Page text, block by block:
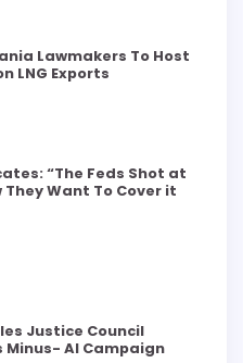
Lawmakers To Host
LNG Exports
“The Feds Shot at
They Want To Cover it
Justice Council
Minus- AI Campaign